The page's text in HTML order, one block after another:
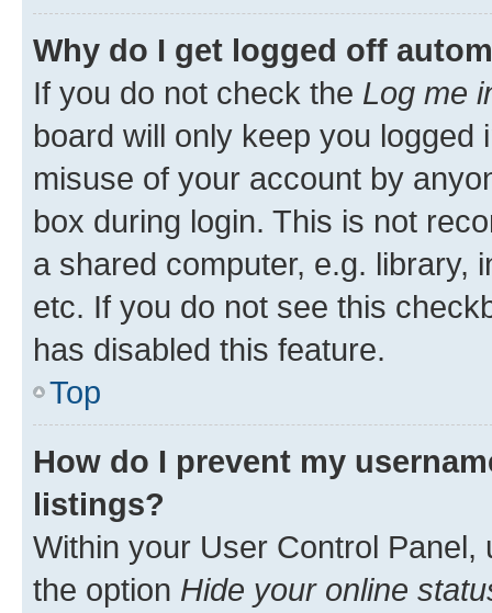
Why do I get logged off
If you do not check the Log me
board will only keep you
misuse of your account by
box during login. This is not
a shared computer, e.g. library,
etc. If you do not see this
has disabled this feature.
Top
How do I prevent my
listings?
Within your User Control Panel,
the option Hide your online